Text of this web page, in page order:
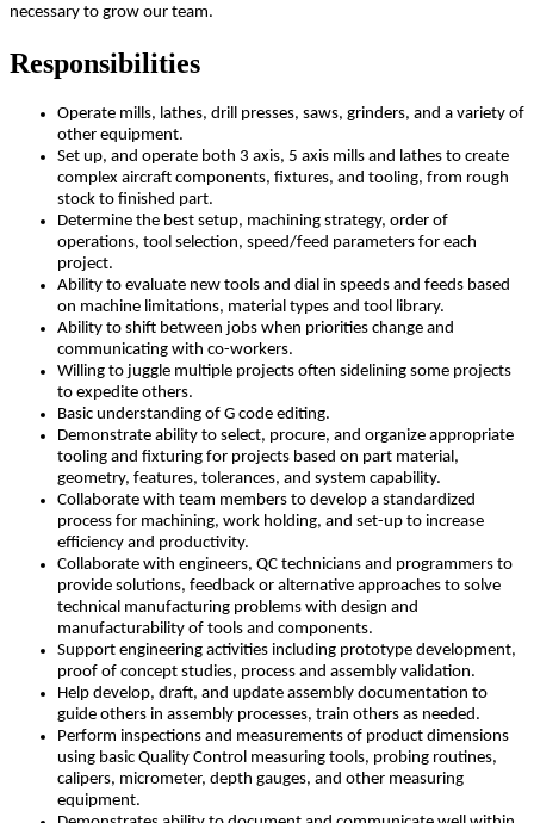
necessary to grow our team.
Responsibilities
Operate mills, lathes, drill presses, saws, grinders, and a variety of
other equipment.
Set up, and operate both 3 axis, 5 axis mills and lathes to create
complex aircraft components, fixtures, and tooling, from rough
stock to finished part.
Determine the best setup, machining strategy, order of
operations, tool selection, speed/feed parameters for each
project.
Ability to evaluate new tools and dial in speeds and feeds based
on machine limitations, material types and tool library.
Ability to shift between jobs when priorities change and
communicating with co-workers.
Willing to juggle multiple projects often sidelining some projects
to expedite others.
Basic understanding of G code editing.
Demonstrate ability to select, procure, and organize appropriate
tooling and fixturing for projects based on part material,
geometry, features, tolerances, and system capability.
Collaborate with team members to develop a standardized
process for machining, work holding, and set-up to increase
efficiency and productivity.
Collaborate with engineers, QC technicians and programmers to
provide solutions, feedback or alternative approaches to solve
technical manufacturing problems with design and
manufacturability of tools and components.
Support engineering activities including prototype development,
proof of concept studies, process and assembly validation.
Help develop, draft, and update assembly documentation to
guide others in assembly processes, train others as needed.
Perform inspections and measurements of product dimensions
using basic Quality Control measuring tools, probing routines,
calipers, micrometer, depth gauges, and other measuring
equipment.